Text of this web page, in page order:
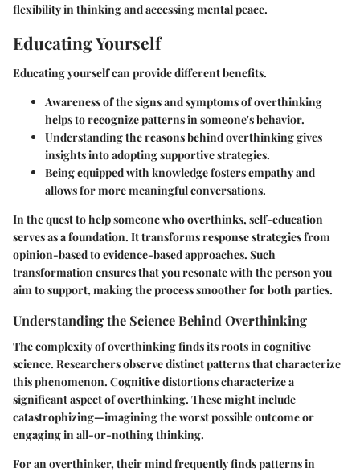
flexibility in thinking and accessing mental peace.
Educating Yourself
Educating yourself can provide different benefits.
Awareness of the signs and symptoms of overthinking
helps to recognize patterns in someone's behavior.
Understanding the reasons behind overthinking gives
insights into adopting supportive strategies.
Being equipped with knowledge fosters empathy and
allows for more meaningful conversations.
In the quest to help someone who overthinks, self-education
serves as a foundation. It transforms response strategies from
opinion-based to evidence-based approaches. Such
transformation ensures that you resonate with the person you
aim to support, making the process smoother for both parties.
Understanding the Science Behind Overthinking
The complexity of overthinking finds its roots in cognitive
science. Researchers observe distinct patterns that characterize
this phenomenon. Cognitive distortions characterize a
significant aspect of overthinking. These might include
catastrophizing—imagining the worst possible outcome or
engaging in all-or-nothing thinking.
For an overthinker, their mind frequently finds patterns in